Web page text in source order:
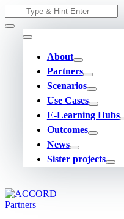
to
content
Search
for:
About
Partners
Scenarios
Use Cases
E-Learning Hubs
Outcomes
News
Sister projects